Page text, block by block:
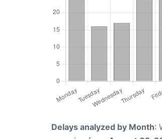
Delays analyzed by Month: